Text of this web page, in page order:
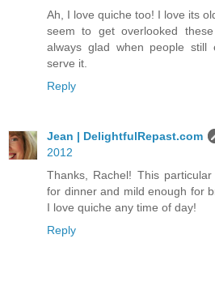
Ah, I love quiche too! I love its
seem to get overlooked
always glad when people
serve it.
Reply
Jean | DelightfulRepast.com
2012
Thanks, Rachel! This
for dinner and mild enough for
I love quiche any time of day!
Reply